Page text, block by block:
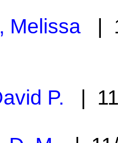
Melissa |
P. |